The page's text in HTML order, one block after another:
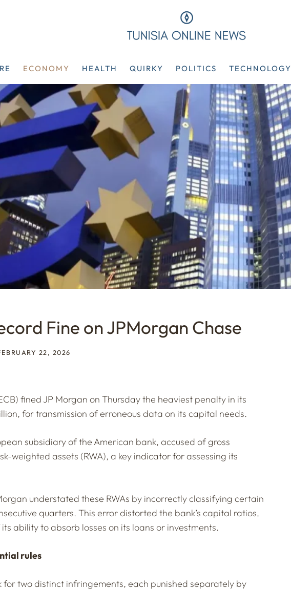
ECONOMY HEALTH QUIRKY POLITICS TECHNOLOGY
Fine on JPMorgan Chase
22, 2026
fined JP Morgan on Thursday the heaviest penalty in its
for transmission of erroneous data on its capital needs.
subsidiary of the American bank, accused of gross
weighted assets (RWA), a key indicator for assessing its
understated these RWAs by incorrectly classifying certain
quarters. This error distorted the bank’s capital ratios,
ability to absorb losses on its loans or investments.
rules
for two distinct infringements, each punished separately by